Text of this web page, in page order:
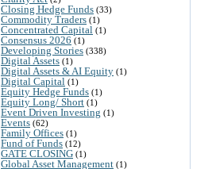
Closing Hedge Funds (33)
Commodity Traders (1)
Concentrated Capital (1)
Consensus 2026 (1)
Developing Stories (338)
Digital Assets (1)
Digital Assets & AI Equity (1)
Digital Capital (1)
Equity Hedge Funds (1)
Equity Long/ Short (1)
Event Driven Investing (1)
Events (62)
Family Offices (1)
Fund of Funds (12)
GATE CLOSING (1)
Global Asset Management (1)